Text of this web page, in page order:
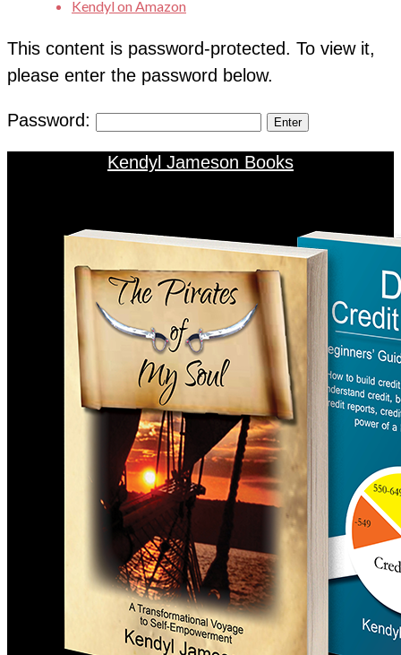
Kendyl on Amazon
This content is password-protected. To view it,
please enter the password below.
Password:
Kendyl Jameson Books